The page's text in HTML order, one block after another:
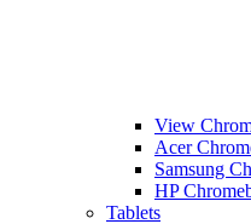
View
Acer
Samsung
HP
Tablets